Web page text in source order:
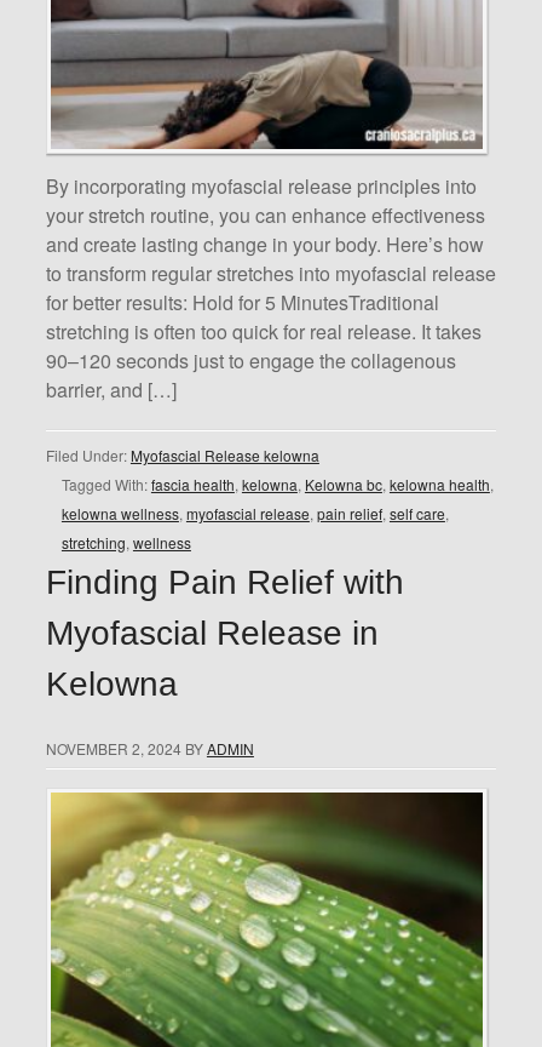
By incorporating myofascial release principles into
your stretch routine, you can enhance effectiveness
and create lasting change in your body. Here’s how
to transform regular stretches into myofascial release
for better results: Hold for 5 MinutesTraditional
stretching is often too quick for real release. It takes
90–120 seconds just to engage the collagenous
barrier, and […]
Filed Under: Myofascial Release kelowna
Tagged With:fascia health, kelowna, Kelowna bc, kelowna health,
kelowna wellness, myofascial release, pain relief, self care,
stretching, wellness
Finding Pain Relief with
Myofascial Release in
Kelowna
NOVEMBER 2, 2024BYADMIN